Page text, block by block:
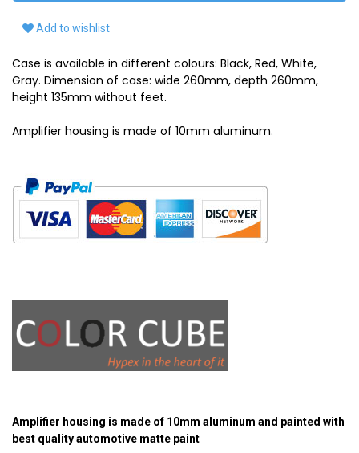
Add to wishlist
Case is available in different colours: Black, Red, White,
Gray. Dimension of case: wide 260mm, depth 260mm,
height 135mm without feet.
Amplifier housing is made of 10mm aluminum.
Amplifier housing is made of 10mm aluminum and painted with
best quality automotive matte paint